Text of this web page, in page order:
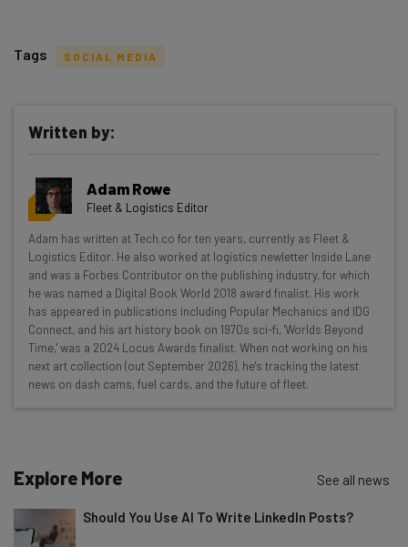
Get actionable AI insights and the latest
resources in your inbox every
Wednesday
Here’s what you can expect from The AI Strat:
Interviews with AI industry experts
Test notes on the latest AI enterprise tools
Free AI workflows your business can use
straightaway
The top AI stories of the week you need to know
Tags SOCIAL MEDIA
Written by:
Adam Rowe
Fleet & Logistics Editor
Adam has written at Tech.co for ten years, currently as Fleet &
Logistics Editor. He also worked at logistics newletter Inside Lane
and was a Forbes Contributor on the publishing industry, for which
he was named a Digital Book World 2018 award finalist. His work
has appeared in publications including Popular Mechanics and IDG
Connect, and his art history book on 1970s sci-fi, 'Worlds Beyond
Time,' was a 2024 Locus Awards finalist. When not working on his
next art collection (out September 2026), he's tracking the latest
news on dash cams, fuel cards, and the future of fleet.
Explore More See all news
Should You Use AI To Write LinkedIn Posts?